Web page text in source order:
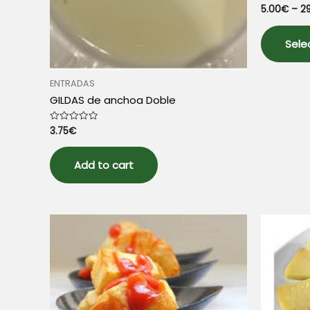
ENTRADAS
GILDAS de anchoa Doble
Rated
0
out
of
5
3.75€
Add to cart
Rated
of
5
5.00€–